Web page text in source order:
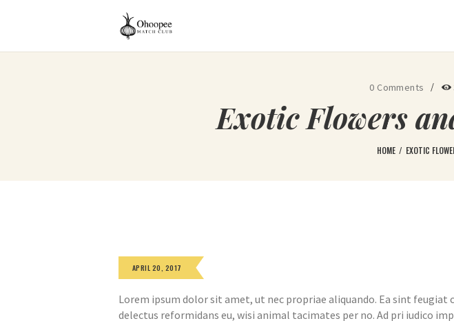
0 Comments
Exotic Flowers
HOME EXOTIC
APRIL 20, 2017
Lorem ipsum dolor sit amet, ut nec propriae aliquando. Ea sint feugiat
delectus reformidans eu, wisi animal tacimates per no. Ad pri iudico